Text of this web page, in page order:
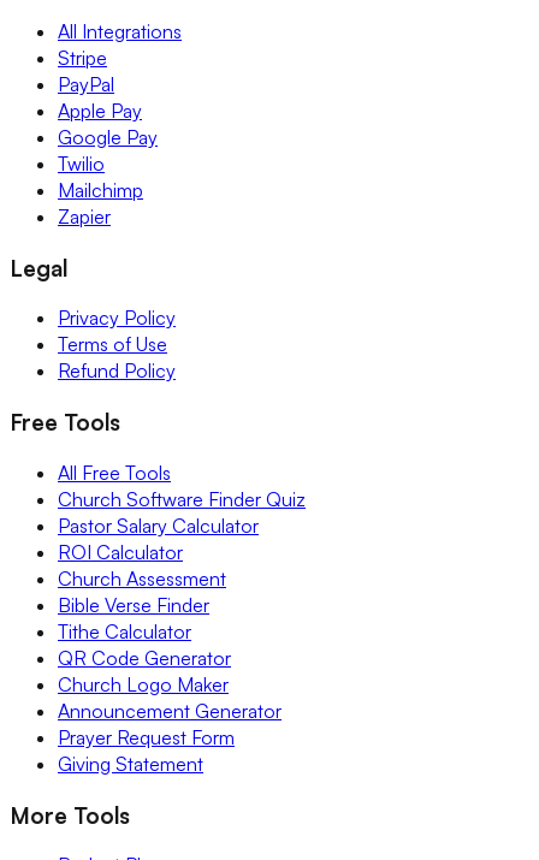
All Integrations
Stripe
PayPal
Apple Pay
Google Pay
Twilio
Mailchimp
Zapier
Legal
Privacy Policy
Terms of Use
Refund Policy
Free Tools
All Free Tools
Church Software Finder Quiz
Pastor Salary Calculator
ROI Calculator
Church Assessment
Bible Verse Finder
Tithe Calculator
QR Code Generator
Church Logo Maker
Announcement Generator
Prayer Request Form
Giving Statement
More Tools